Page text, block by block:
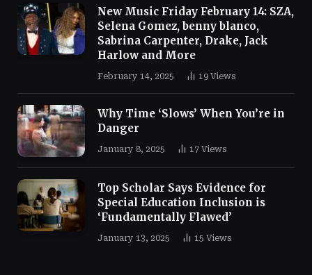
New Music Friday February 14: SZA,
Selena Gomez, benny blanco,
Sabrina Carpenter, Drake, Jack
Harlow and More
February 14, 2025 19 Views
Why Time ‘Slows’ When You’re in
Danger
January 8, 2025 17 Views
Top Scholar Says Evidence for
Special Education Inclusion is
‘Fundamentally Flawed’
January 13, 2025 15 Views